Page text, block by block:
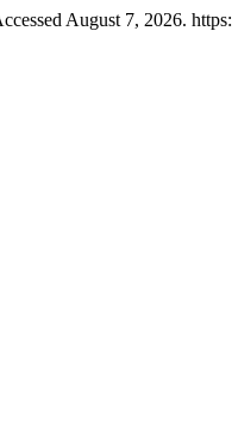
August 7, 2026.